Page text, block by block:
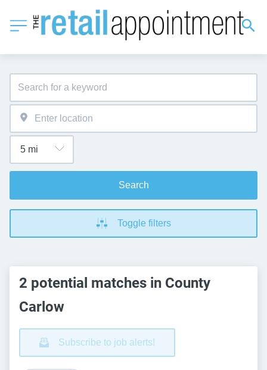
Search
Toggle filters
2 potential matches in County
Carlow
Subscribe to job alerts!